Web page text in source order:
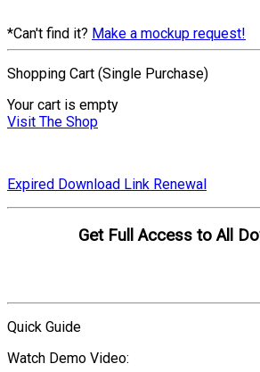
*Can't find it? Make a mockup request!
Shopping Cart (Single Purchase)
Your cart is empty
Visit The Shop
Expired Download Link Renewal
Get Full Access to All
Quick Guide
Watch Demo Video: